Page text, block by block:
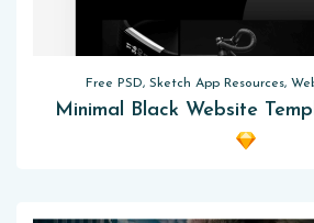
Free PSD, Sketch App Resources,